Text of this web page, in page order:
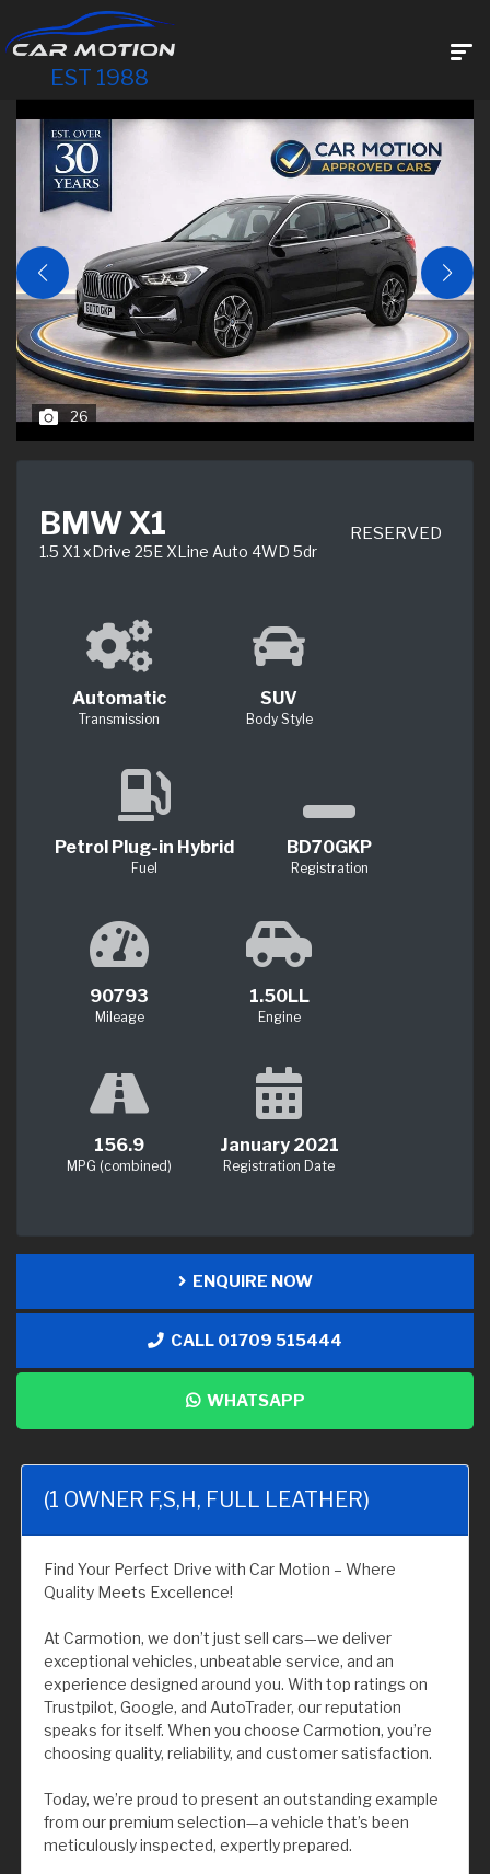
EST 1988
26
BMW X1
1.5 X1 xDrive 25E XLine Auto 4WD 5dr
RESERVED
Automatic
Transmission
SUV
Body Style
Petrol Plug-in Hybrid
Fuel
BD70GKP
Registration
90793
Mileage
1.50LL
Engine
156.9
MPG (combined)
January 2021
Registration Date
ENQUIRE NOW
CALL 01709 515444
WHATSAPP
(1 OWNER F,S,H, FULL LEATHER)
Find Your Perfect Drive with Car Motion – Where
Quality Meets Excellence!
At Carmotion, we don’t just sell cars—we deliver
exceptional vehicles, unbeatable service, and an
experience designed around you. With top ratings on
Trustpilot, Google, and AutoTrader, our reputation
speaks for itself. When you choose Carmotion, you’re
choosing quality, reliability, and customer satisfaction.
Today, we’re proud to present an outstanding example
from our premium selection—a vehicle that’s been
meticulously inspected, expertly prepared.